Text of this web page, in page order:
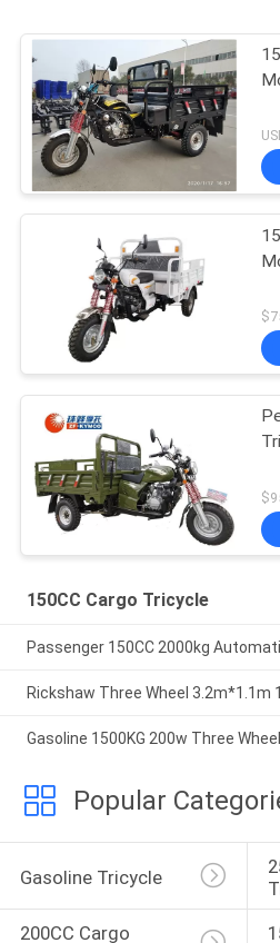
150CC Cargo Tricycle
Passenger 150CC 2000kg
Rickshaw Three Wheel 3.2m*1.1m
Gasoline 1500KG 200w Three
Popular
Gasoline Tricycle
200CC Cargo